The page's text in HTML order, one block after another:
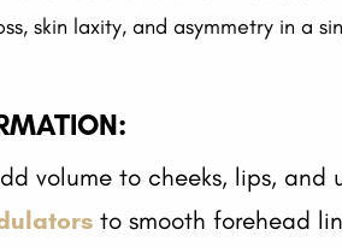
skin laxity, and asymmetry in a
volume to cheeks, lips, and
to smooth forehead